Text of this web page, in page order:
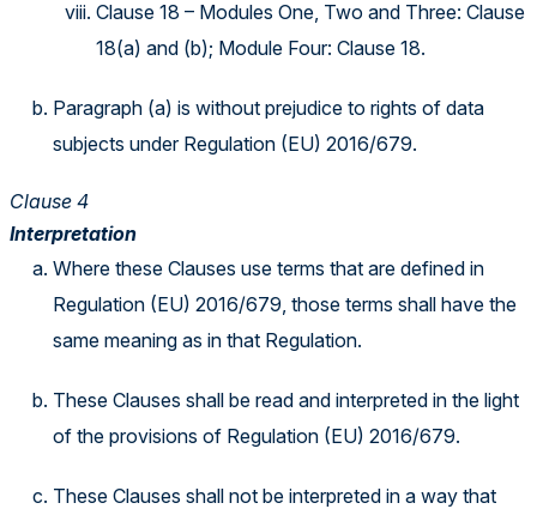
Clause 18 – Modules One, Two and Three: Clause
18(a) and (b); Module Four: Clause 18.
Paragraph (a) is without prejudice to rights of data
subjects under Regulation (EU) 2016/679.
Clause 4
Interpretation
Where these Clauses use terms that are defined in
Regulation (EU) 2016/679, those terms shall have the
same meaning as in that Regulation.
These Clauses shall be read and interpreted in the light
of the provisions of Regulation (EU) 2016/679.
These Clauses shall not be interpreted in a way that